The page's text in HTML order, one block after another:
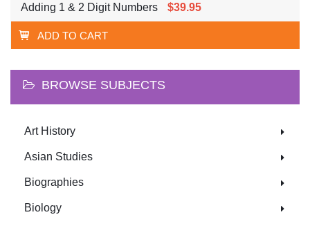
Adding 1 & 2 Digit Numbers $39.95
ADD TO CART
BROWSE SUBJECTS
Art History
Asian Studies
Biographies
Biology